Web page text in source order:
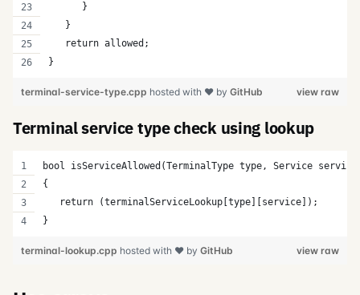
      }
   }
   return allowed;
}
view raw
terminal-service-type.cpp hosted with ❤ by GitHub
Terminal service type check using lookup
bool isServiceAllowed(TerminalType type, Service
{
   return (terminalServiceLookup[type][service]);
}
view raw
terminal-lookup.cpp hosted with ❤ by GitHub